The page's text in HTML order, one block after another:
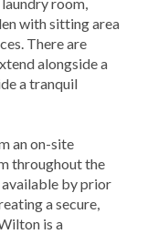
room,
with sitting area
There are
alongside a
a tranquil
an on-site
throughout the
by prior
a secure,
is a